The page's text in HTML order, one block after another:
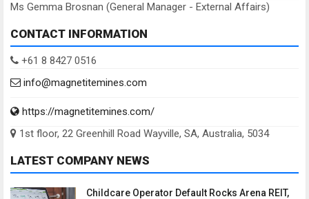
Ms Gemma Brosnan (General Manager - External Affairs)
CONTACT INFORMATION
+61 8 8427 0516
info@magnetitemines.com
https://magnetitemines.com/
1st floor, 22 Greenhill Road Wayville, SA, Australia, 5034
LATEST COMPANY NEWS
Childcare Operator Default Rocks Arena REIT,